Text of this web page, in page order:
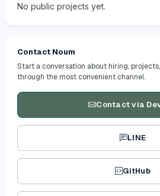
No public projects yet.
Contact Noum
Start a conversation about hiring,
through the most convenient channel.
Contact via
LINE
GitHub